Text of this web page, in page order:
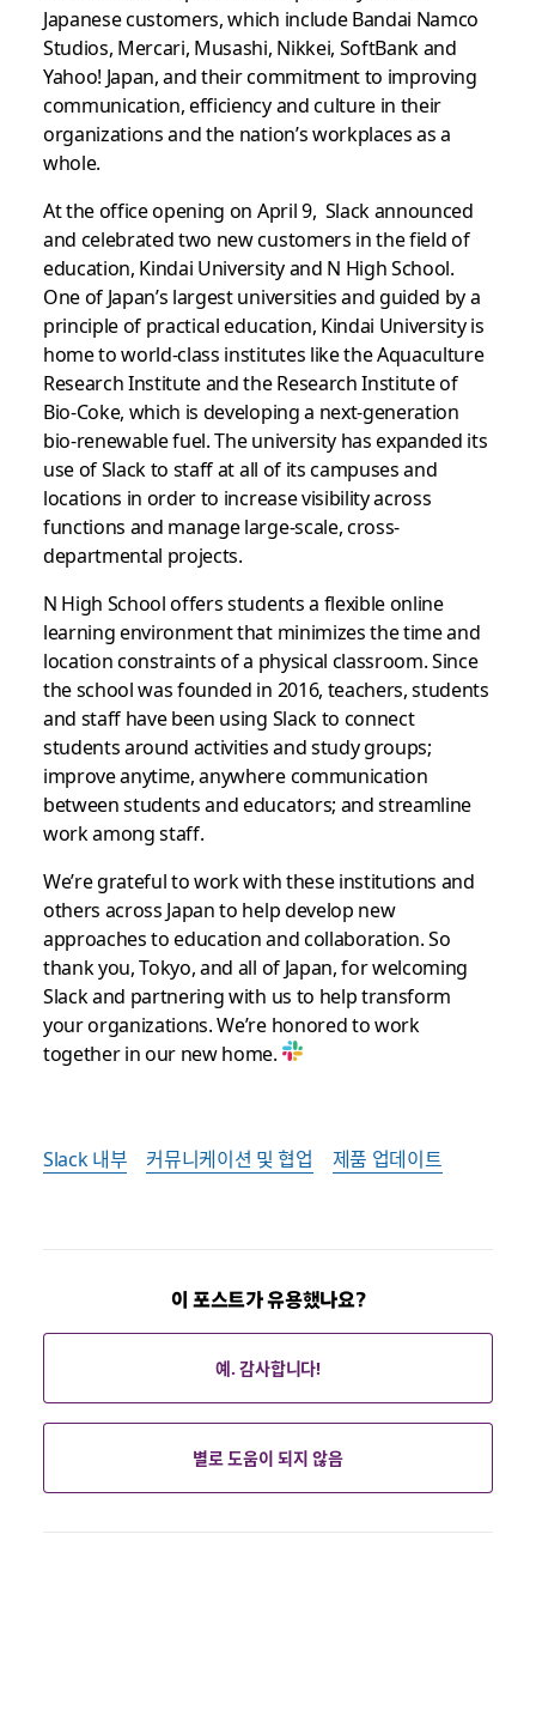
Japanese customers, which include Bandai Namco
Studios, Mercari, Musashi, Nikkei, SoftBank and
Yahoo! Japan, and their commitment to improving
communication, efficiency and culture in their
organizations and the nation’s workplaces as a
whole.
At the office opening on April 9, Slack announced
and celebrated two new customers in the field of
education, Kindai University and N High School.
One of Japan’s largest universities and guided by a
principle of practical education, Kindai University is
home to world-class institutes like theAquaculture
Research Institute and the Research Institute of
Bio-Coke, which is developing a next-generation
bio-renewable fuel. The university has expanded its
use of Slack to staff at all of its campuses and
locations in order to increase visibility across
functions and manage large-scale, cross-
departmental projects.
N High School offers students a flexible online
learning environment that minimizes the time and
location constraints of a physical classroom. Since
the school was founded in 2016, teachers, students
and staff have been using Slack to connect
students around activities and study groups;
improve anytime, anywhere communication
between students and educators; and streamline
work among staff.
We’re grateful to work with these institutions and
others across Japan to help develop new
approaches to education and collaboration. So
thank you, Tokyo, and all of Japan, for welcoming
Slack and partnering with us to help transform
your organizations. We’re honored to work
together in our new home.
Slack 내부 커뮤니케이션 및 협업 제품 업데이트
이 포스트가 유용했나요?
예. 감사합니다!
별로 도움이 되지 않음